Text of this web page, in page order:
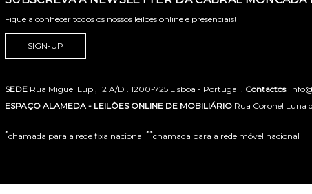
Fique a conhecer todos os nossos leilões online e presenciais!
SIGN-UP
SEDE Rua Miguel Lupi, 12 A/D . 1200-725 Lisboa - Portugal . Contactos:
ESPAÇO ALAMEDA - LEILÕES ONLINE DE MOBILIÁRIO Rua Coronel Luna
*chamada para a rede fixa nacional **chamada para a rede móvel nacional